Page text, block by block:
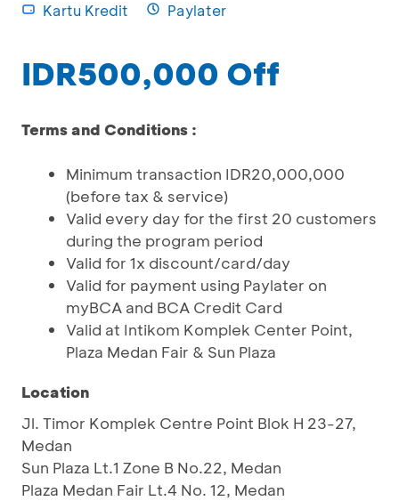
Kartu Kredit Paylater
IDR500,000 Off
Terms and Conditions :
Minimum transaction IDR20,000,000
(before tax & service)
Valid every day for the first 20 customers
during the program period
Valid for 1x discount/card/day
Valid for payment using Paylater on
myBCA and BCA Credit Card
Valid at Intikom Komplek Center Point,
Plaza Medan Fair & Sun Plaza
Location
Jl. Timor Komplek Centre Point Blok H 23-27,
Medan
Sun Plaza Lt.1 Zone B No.22, Medan
Plaza Medan Fair Lt.4 No. 12, Medan